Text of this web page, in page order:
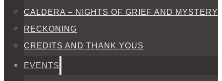
CALDERA – NIGHTS OF GRIEF AND MYSTERY
RECKONING
CREDITS AND THANK YOUS
EVENTS